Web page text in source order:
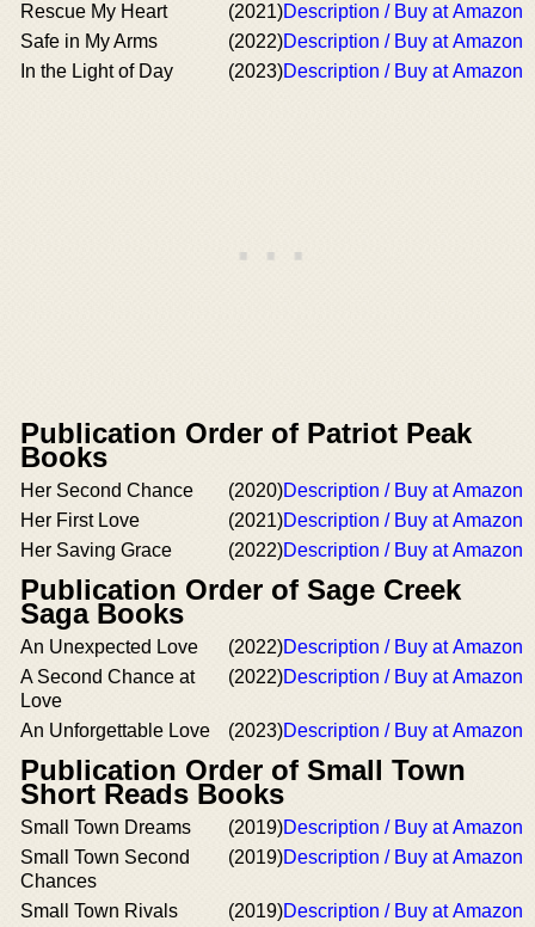
Rescue My Heart
(2021)Description / Buy at Amazon
Safe in My Arms
(2022)Description / Buy at Amazon
In the Light of Day
(2023)Description / Buy at Amazon
Publication Order of Patriot Peak
Books
Her Second Chance (2020)Description / Buy at Amazon
Her First Love
(2021)Description / Buy at Amazon
Her Saving Grace
(2022)Description / Buy at Amazon
Publication Order of Sage Creek
Saga Books
An Unexpected Love (2022)Description / Buy at Amazon
A Second Chance at
Love
(2022)Description / Buy at Amazon
An Unforgettable Love (2023)Description / Buy at Amazon
Publication Order of Small Town
Short Reads Books
Small Town Dreams (2019)Description / Buy at Amazon
Small Town Second
Chances
(2019)Description / Buy at Amazon
Small Town Rivals (2019)Description / Buy at Amazon